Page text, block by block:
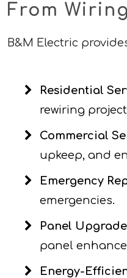
From
B&M Electric
Residential
rewiring
Commercial
upkeep, and
Emergency
emergencies.
Panel
panel
Energy-